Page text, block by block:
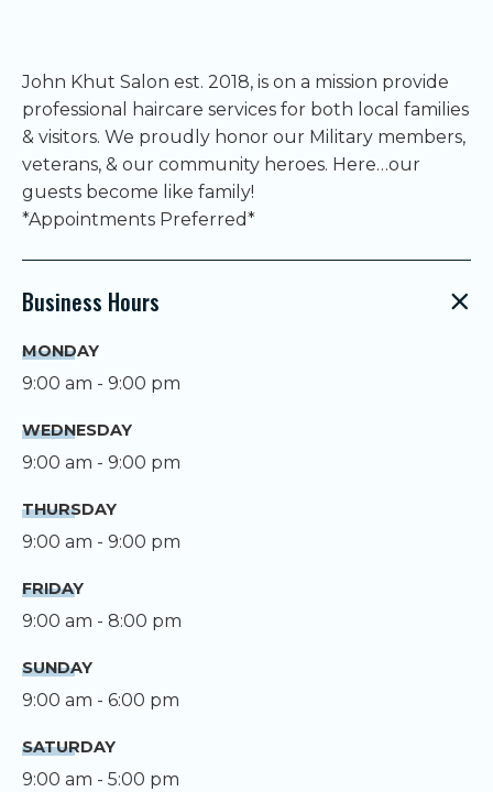
John Khut Salon est. 2018, is on a mission provide
professional haircare services for both local families
& visitors. We proudly honor our Military members,
veterans, & our community heroes. Here…our
guests become like family!
*Appointments Preferred*
Business Hours
MONDAY
9:00 am - 9:00 pm
WEDNESDAY
9:00 am - 9:00 pm
THURSDAY
9:00 am - 9:00 pm
FRIDAY
9:00 am - 8:00 pm
SUNDAY
9:00 am - 6:00 pm
SATURDAY
9:00 am - 5:00 pm